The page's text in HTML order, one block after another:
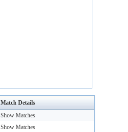
Match Details
Show Matches
Show Matches